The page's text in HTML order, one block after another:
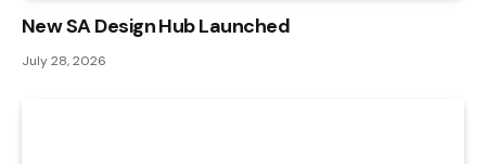
New SA Design Hub Launched
July 28, 2026